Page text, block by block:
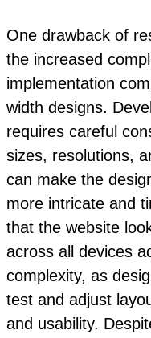
One drawback of
the increased
implementation
width designs.
requires careful
sizes, resolutions,
can make the
more intricate and
that the website
across all devices
complexity, as
test and adjust
and usability.